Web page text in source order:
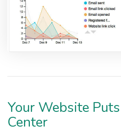
Your Website
Center